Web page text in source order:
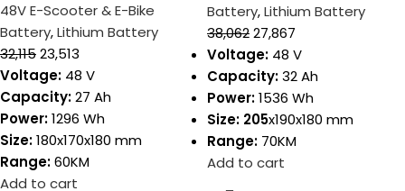
48V E-Scooter & E-Bike
Battery,Lithium Battery
32,11523,513
Voltage: 48 V
Capacity:27 Ah
Power:1296 Wh
Size:180x170x180 mm
Range:60KM
Add to cart
Battery,Lithium Battery
38,06227,867
Voltage: 48 V
Capacity:32 Ah
Power:1536 Wh
Size: 205x190x180 mm
Range: 70KM
Add to cart